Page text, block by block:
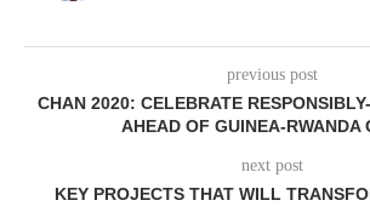
previous post
CHAN 2020: CELEBRATE
AHEAD OF GUINEA-RWANDA
next post
KEY PROJECTS THAT WILL